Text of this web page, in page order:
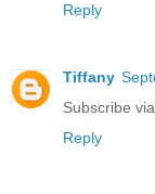
Reply
Tiffany
Subscribe
Reply